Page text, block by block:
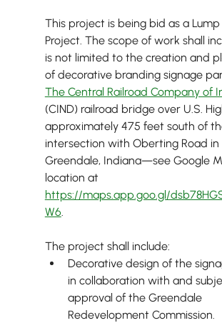
This project is being bid as a Lump
Project. The scope of work shall
is not limited to the creation and
of decorative branding signage
The Central Railroad Company of
(CIND) railroad bridge over U.S.
approximately 475 feet south of
intersection with Oberting Road in
Greendale, Indiana—see Google
location at
https://maps.app.goo.gl/
W6.
The project shall include:
Decorative design of the
in collaboration with and
approval of the Greendale
Redevelopment Commission.